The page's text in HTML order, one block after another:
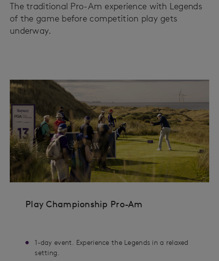
The traditional Pro-Am experience with Legends
of the game before competition play gets
underway.
Play Championship Pro-Am
1-day event. Experience the Legends in a relaxed
setting.